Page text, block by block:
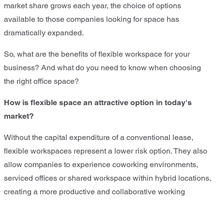
market share grows each year, the choice of options
available to those companies looking for space has
dramatically expanded.
So, what are the benefits of flexible workspace for your
business? And what do you need to know when choosing
the right office space?
How is flexible space an attractive option in today's
market?
Without the capital expenditure of a conventional lease,
flexible workspaces represent a lower risk option. They also
allow companies to experience coworking environments,
serviced offices or shared workspace within hybrid locations,
creating a more productive and collaborative working